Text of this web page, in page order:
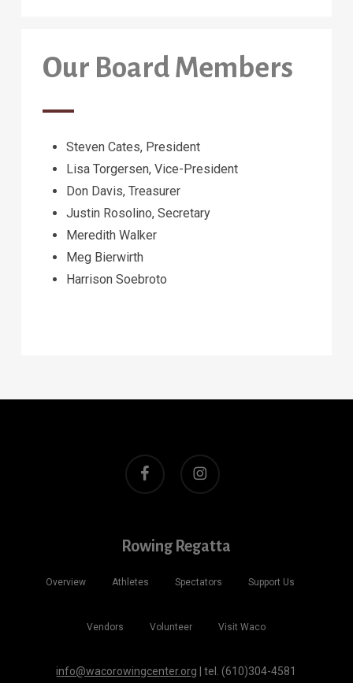
Our Board Members
Steven Cates, President
Lisa Torgersen, Vice-President
Don Davis, Treasurer
Justin Rosolino, Secretary
Meredith Walker
Meg Bierwirth
Harrison Soebroto
facebook instagram
Rowing Regatta
Overview Athletes Spectators Support Us
Vendors Volunteer Visit Waco
info@wacorowingcenter.org | tel. (610)304-4581